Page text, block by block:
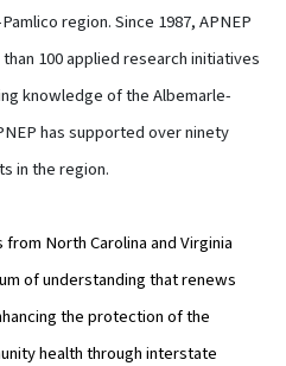
region. Since 1987, APNEP
100 applied research initiatives
knowledge of the Albemarle-
has supported over ninety
in the region.
North Carolina and Virginia
of understanding that renews
the protection of the
health through interstate